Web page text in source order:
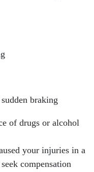
hours
hours
hours
hours
hours
braking
of drugs or alcohol
your injuries in a
compensation